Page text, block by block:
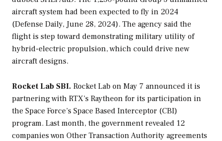
aircraft system had been expected to fly in 2024
(Defense Daily, June 28, 2024). The agency said the
flight is step toward demonstrating military utility of
hybrid-electric propulsion, which could drive new
aircraft designs.
Rocket Lab SBI. Rocket Lab on May 7 announced it is
partnering with RTX’s Raytheon for its participation in
the Space Force’s Space Based Interceptor (CBI)
program. Last month, the government revealed 12
companies won Other Transaction Authority agreements